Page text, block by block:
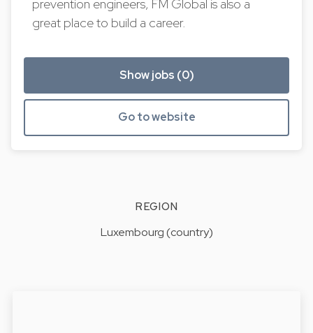
prevention engineers, FM Global is also a
great place to build a career.
Show jobs (0)
Go to website
REGION
Luxembourg (country)